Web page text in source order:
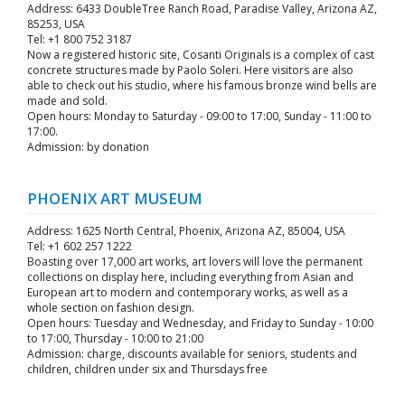
Address: 6433 DoubleTree Ranch Road, Paradise Valley, Arizona AZ,
85253, USA
Tel: +1 800 752 3187
Now a registered historic site, Cosanti Originals is a complex of cast
concrete structures made by Paolo Soleri. Here visitors are also
able to check out his studio, where his famous bronze wind bells are
made and sold.
Open hours: Monday to Saturday - 09:00 to 17:00, Sunday - 11:00 to
17:00.
Admission: by donation
PHOENIX ART MUSEUM
Address: 1625 North Central, Phoenix, Arizona AZ, 85004, USA
Tel: +1 602 257 1222
Boasting over 17,000 art works, art lovers will love the permanent
collections on display here, including everything from Asian and
European art to modern and contemporary works, as well as a
whole section on fashion design.
Open hours: Tuesday and Wednesday, and Friday to Sunday - 10:00
to 17:00, Thursday - 10:00 to 21:00
Admission: charge, discounts available for seniors, students and
children, children under six and Thursdays free